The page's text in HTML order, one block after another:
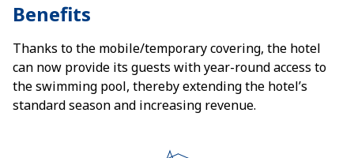
Benefits
Thanks to the mobile/temporary covering, the hotel
can now provide its guests with year-round access to
the swimming pool, thereby extending the hotel’s
standard season and increasing revenue.